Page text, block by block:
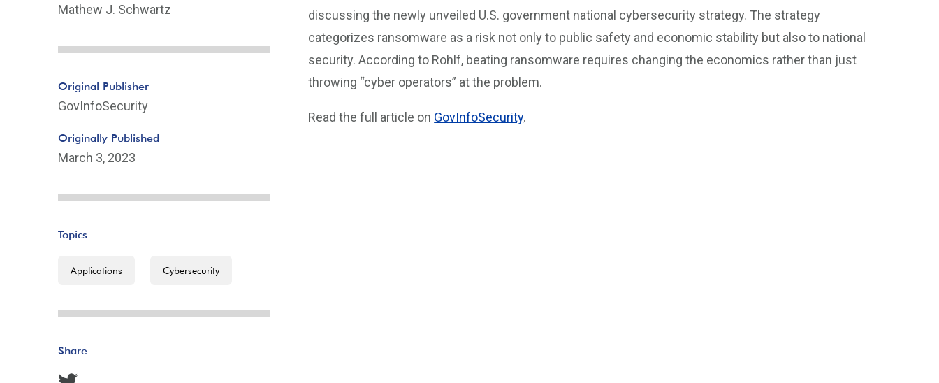
discussing the newly unveiled U.S. government national cybersecurity strategy. The strategy
categorizes ransomware as a risk not only to public safety and economic stability but also to national
security. According to Rohlf, beating ransomware requires changing the economics rather than just
throwing “cyber operators” at the problem.
Read the full article on GovInfoSecurity.
Mathew J. Schwartz
Original Publisher
GovInfoSecurity
Originally Published
March 3, 2023
Topics
Applications Cybersecurity
Share